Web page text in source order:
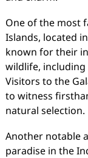
One of the most
Islands, located
known for their
wildlife,
Visitors to the
to witness
natural selection.
Another notable
paradise in the